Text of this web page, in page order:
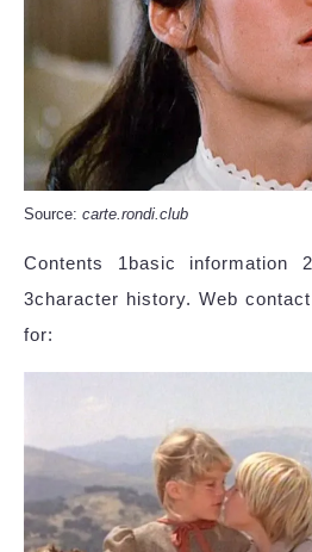
Source: carte.rondi.club
Contents 1basic information
3character history. Web
for: